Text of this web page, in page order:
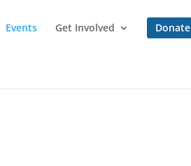
Events Get Involved Donate